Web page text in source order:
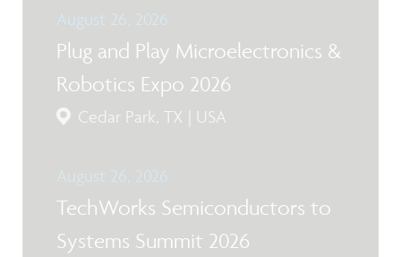
August 26, 2026
Plug and Play Microelectronics &
Robotics Expo 2026
Cedar Park, TX | USA
August 26, 2026
TechWorks Semiconductors to
Systems Summit 2026